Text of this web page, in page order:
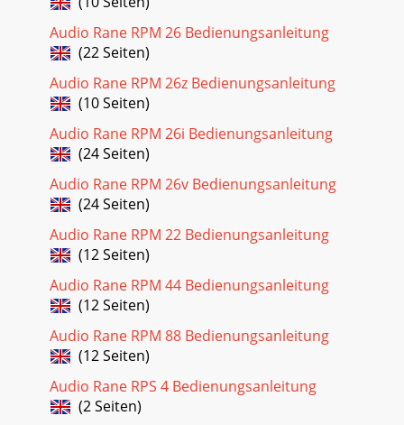
Audio Rane RPM 26 Bedienungsanleitung
(22 Seiten)
Audio Rane RPM 26z Bedienungsanleitung
(10 Seiten)
Audio Rane RPM 26i Bedienungsanleitung
(24 Seiten)
Audio Rane RPM 26v Bedienungsanleitung
(24 Seiten)
Audio Rane RPM 22 Bedienungsanleitung
(12 Seiten)
Audio Rane RPM 44 Bedienungsanleitung
(12 Seiten)
Audio Rane RPM 88 Bedienungsanleitung
(12 Seiten)
Audio Rane RPS 4 Bedienungsanleitung
(2 Seiten)